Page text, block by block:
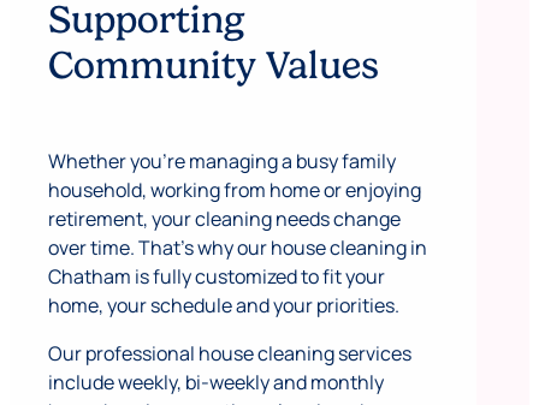
Supporting
Community Values
Whether you’re managing a busy family
household, working from home or enjoying
retirement, your cleaning needs change
over time. That’s why our house cleaning in
Chatham is fully customized to fit your
home, your schedule and your priorities.
Our professional house cleaning services
include weekly, bi-weekly and monthly